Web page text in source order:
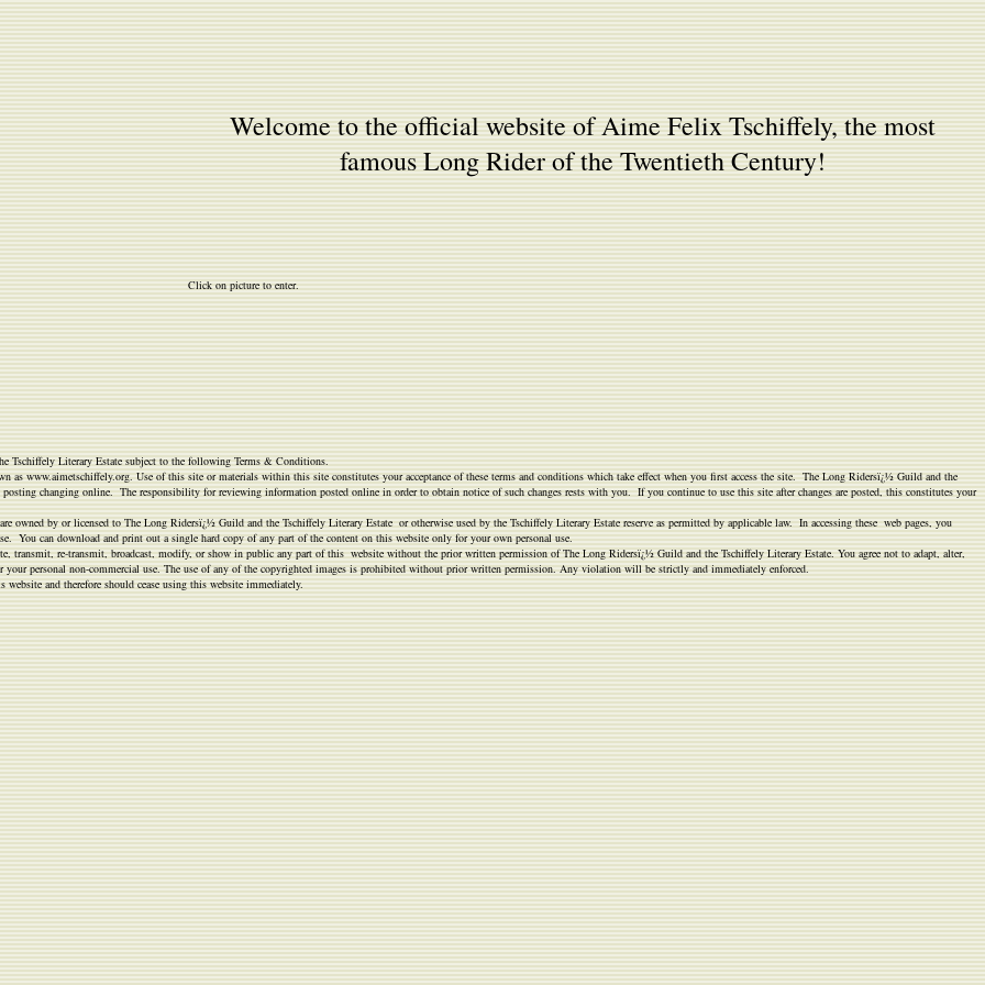
Welcome to the official website of Aime Felix Tschiffely, the most
famous Long Rider of the Twentieth Century!
Click on picture to enter.
Tschiffely Literary Estate subject to the following Terms & Conditions.
as www.aimetschiffely.org. Use of this site or materials within this site constitutes your acceptance of these terms and conditions which take effect when you first access the site. The Long Ridersï¿½ Guild and the
changing online. The responsibility for reviewing information posted online in order to obtain notice of such changes rests with you. If you continue to use this site after changes are posted, this constitutes your
by or licensed to The Long Ridersï¿½ Guild and the Tschiffely Literary Estate or otherwise used by the Tschiffely Literary Estate reserve as permitted by applicable law. In accessing these web pages, you
You can download and print out a single hard copy of any part of the content on this website only for your own personal use.
transmit, re-transmit, broadcast, modify, or show in public any part of this website without the prior written permission of The Long Ridersï¿½ Guild and the Tschiffely Literary Estate. You agree not to adapt, alter,
personal non-commercial use. The use of any of the copyrighted images is prohibited without prior written permission. Any violation will be strictly and immediately enforced.
and therefore should cease using this website immediately.